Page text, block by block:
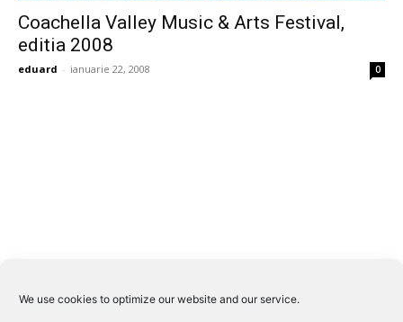
We use cookies to optimize our website and our service.
Coachella Valley Music & Arts Festival,
editia 2008
eduard - ianuarie 22, 2008 0